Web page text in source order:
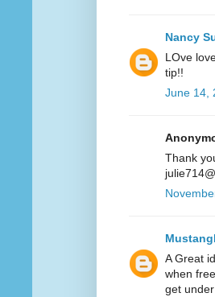
Nancy
LOve
tip!!
June 14,
Thank
A Great
when
get